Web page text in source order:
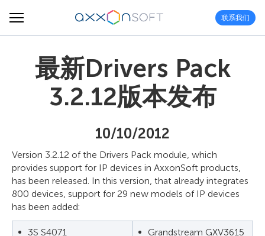
联系我们
最新Drivers Pack
3.2.12版本发布
10/10/2012
Version 3.2.12 of the Drivers Pack module, which
provides support for IP devices in AxxonSoft products,
has been released. In this version, that already integrates
800 devices, support for 29 new models of IP devices
has been added:
3S S4071
Grandstream GXV3615